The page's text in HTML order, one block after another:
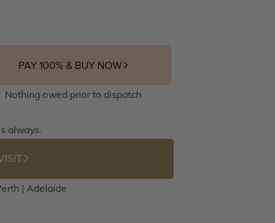
PAY 100% & BUY NOW
Nothing owed prior to dispatch
always.
| Adelaide